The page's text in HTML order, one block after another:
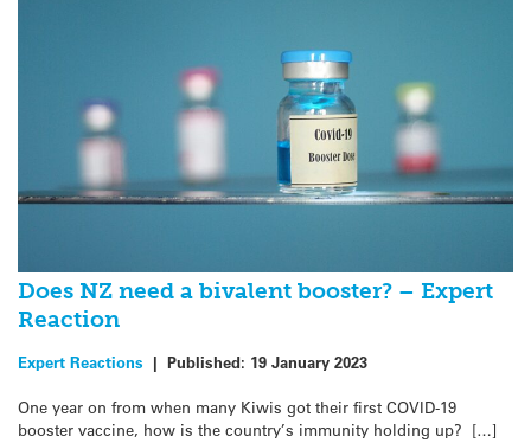
Does NZ need a bivalent booster? – Expert
Reaction
Expert Reactions | Published: 19 January 2023
One year on from when many Kiwis got their first COVID-19
booster vaccine, how is the country’s immunity holding up? […]